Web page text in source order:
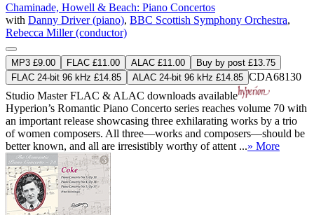
Chaminade, Howell & Beach: Piano Concertos
with Danny Driver (piano), BBC Scottish Symphony Orchestra,
Rebecca Miller (conductor)
MP3 £9.00 FLAC £11.00 ALAC £11.00
Buy by post £13.75
FLAC 24-bit 96 kHz £14.85
ALAC 24-bit 96 kHz £14.85 CDA68130
Studio MasterFLAC & ALAC downloads available
Hyperion’s Romantic Piano Concerto series reaches volume 70 with
an important release showcasing three exhilarating works by a trio
of women composers. All three—works and composers—should be
better known, and all are irresistibly worthy of attent ...» More